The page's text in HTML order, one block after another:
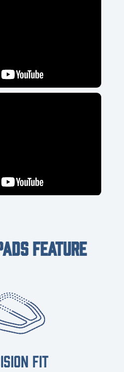
FEATURE
FIT